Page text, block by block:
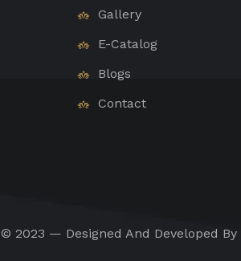
Gallery
E-Catalog
Blogs
Contact
© 2023 — Designed And Developed By